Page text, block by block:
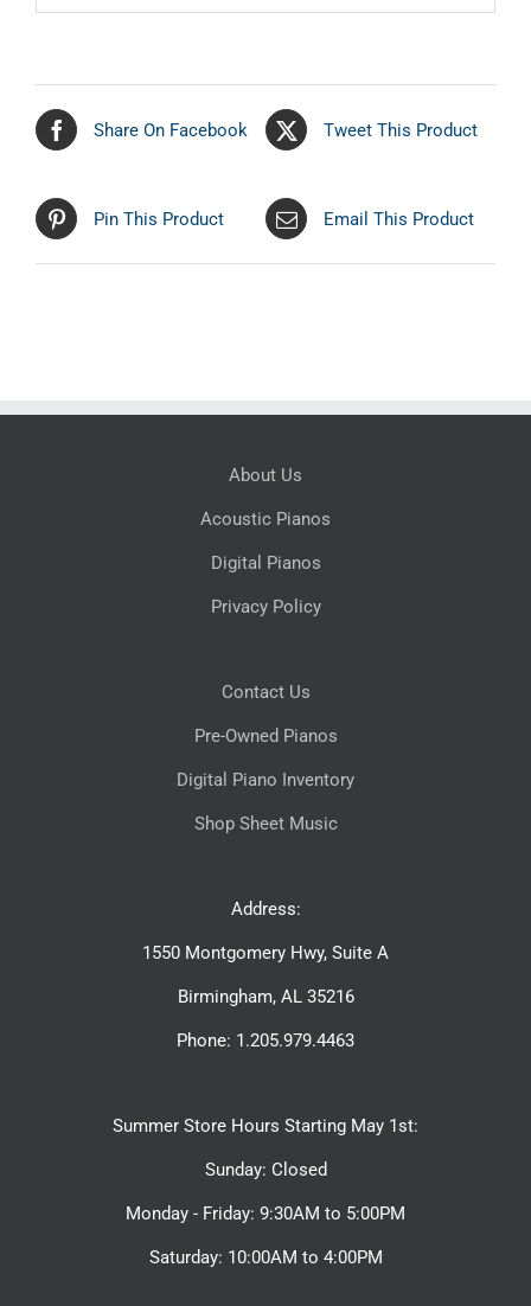
Share On Facebook Tweet This Product
Pin This Product Email This Product
About Us
Acoustic Pianos
Digital Pianos
Privacy Policy
Contact Us
Pre-Owned Pianos
Digital Piano Inventory
Shop Sheet Music
Address:
1550 Montgomery Hwy, Suite A
Birmingham, AL 35216
Phone: 1.205.979.4463
Summer Store Hours Starting May 1st:
Sunday: Closed
Monday - Friday: 9:30AM to 5:00PM
Saturday: 10:00AM to 4:00PM